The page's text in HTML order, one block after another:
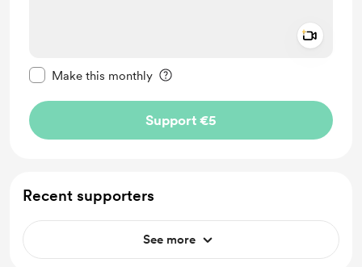
Make this monthly
Support €5
Recent supporters
See more